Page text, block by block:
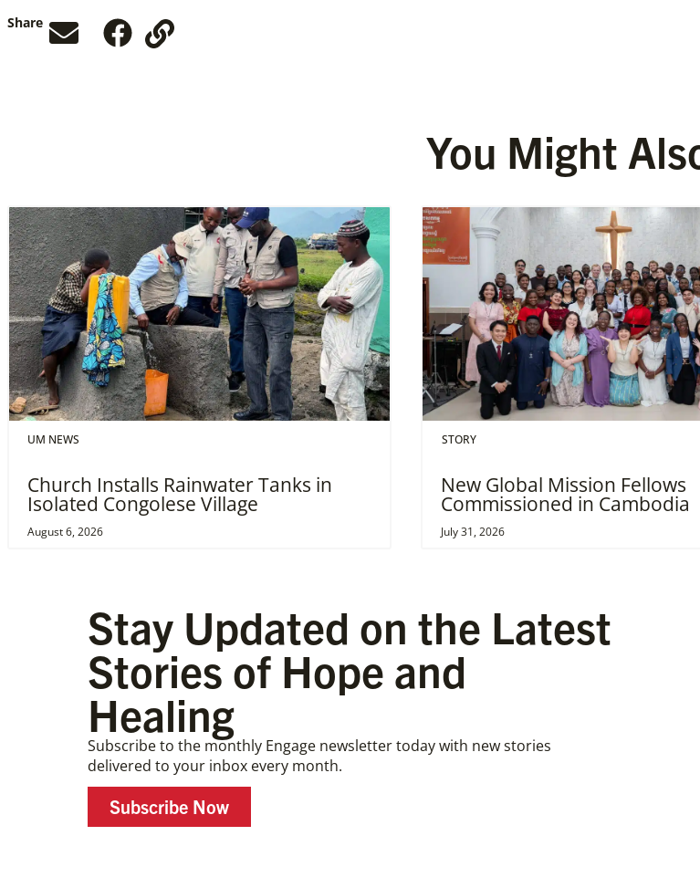
Share
You Might
UM NEWS
Church Installs Rainwater Tanks in
Isolated Congolese Village
August 6, 2026
STORY
New Global Mission Fellows
Commissioned in Cambodia
July 31, 2026
Stay Updated on the Latest
Stories of Hope and
Healing
Subscribe to the monthly Engage newsletter today with new stories
delivered to your inbox every month.
Subscribe Now